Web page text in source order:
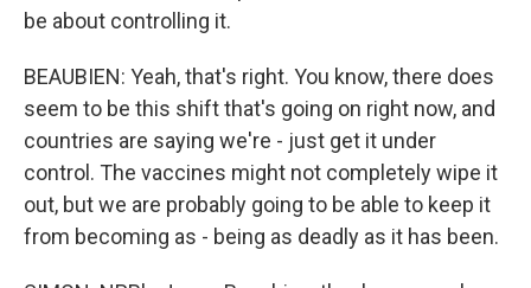
be about controlling it.
BEAUBIEN: Yeah, that's right. You know, there does
seem to be this shift that's going on right now, and
countries are saying we're - just get it under
control. The vaccines might not completely wipe it
out, but we are probably going to be able to keep it
from becoming as - being as deadly as it has been.